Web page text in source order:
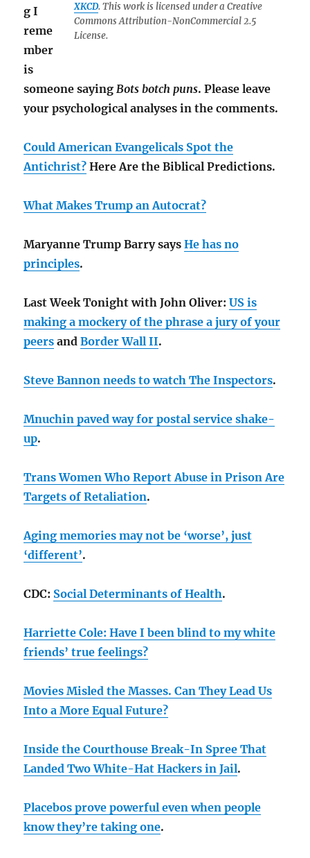
XKCD. This work is licensed under a Creative
Commons Attribution-NonCommercial 2.5
License.
g I
reme
mber
is
someone sayingBots botch puns. Please leave
your psychological analyses in the comments.
Could American Evangelicals Spot the
Antichrist? Here Are the Biblical Predictions.
What Makes Trump an Autocrat?
Maryanne Trump Barry saysHe has no
principles.
Last Week Tonight with John Oliver:US is
making a mockery of the phrase a jury of your
peers andBorder Wall II.
Steve Bannon needs to watch The Inspectors.
Mnuchin paved way for postal service shake-
up.
Trans Women Who Report Abuse in Prison Are
Targets of Retaliation.
Aging memories may not be ‘worse’, just
‘different’.
CDC: Social Determinants of Health.
Harriette Cole: Have I been blind to my white
friends’ true feelings?
Movies Misled the Masses. Can They Lead Us
Into a More Equal Future?
Inside the Courthouse Break-In Spree That
Landed Two White-Hat Hackers in Jail.
Placebos prove powerful even when people
know they’re taking one.